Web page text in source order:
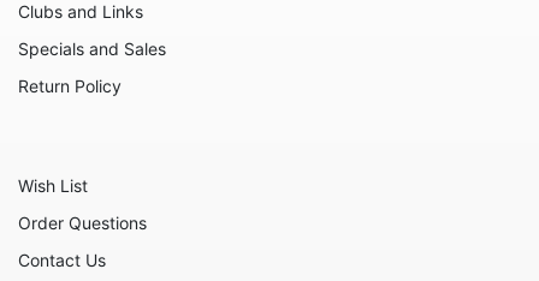
Animals - Unicorns
Animals - Whales
Flowers
Clubs and Links
Specials and Sales
Return Policy
Wish List
Order Questions
Contact Us